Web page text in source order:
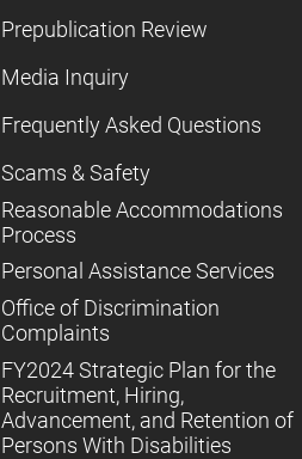
Prepublication Review
Media Inquiry
Frequently Asked Questions
Scams & Safety
Reasonable Accommodations
Process
Personal Assistance Services
Office of Discrimination
Complaints
FY2024 Strategic Plan for the
Recruitment, Hiring,
Advancement, and Retention of
Persons With Disabilities